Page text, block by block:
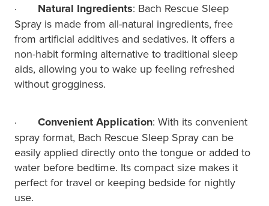
· Natural Ingredients: Bach Rescue Sleep
Spray is made from all-natural ingredients, free
from artificial additives and sedatives. It offers a
non-habit forming alternative to traditional sleep
aids, allowing you to wake up feeling refreshed
without grogginess.
· Convenient Application: With its convenient
spray format, Bach Rescue Sleep Spray can be
easily applied directly onto the tongue or added to
water before bedtime. Its compact size makes it
perfect for travel or keeping bedside for nightly
use.